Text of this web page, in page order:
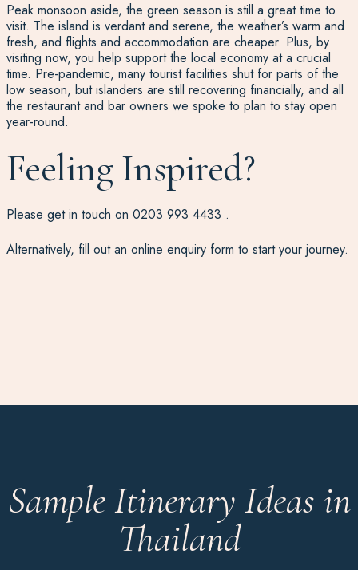
Peak monsoon aside, the green season is still a great time to
visit. The island is verdant and serene, the weather’s warm and
fresh, and flights and accommodation are cheaper. Plus, by
visiting now, you help support the local economy at a crucial
time. Pre-pandemic, many tourist facilities shut for parts of the
low season, but islanders are still recovering financially, and all
the restaurant and bar owners we spoke to plan to stay open
year-round.
Feeling Inspired?
Please get in touch on 0203 993 4433 .
Alternatively, fill out an online enquiry form to start your journey.
Sample Itinerary Ideas in
Thailand